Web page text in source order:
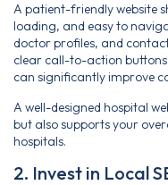
A patient-friendly website
loading, and easy to
doctor profiles, and
clear call-to-action buttons
can significantly improve
A well-designed hospital
but also supports your
hospitals.
2. Invest in Local